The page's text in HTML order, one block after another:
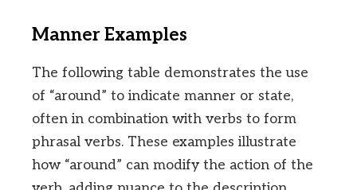
Manner Examples
The following table demonstrates the use
of “around” to indicate manner or state,
often in combination with verbs to form
phrasal verbs. These examples illustrate
how “around” can modify the action of the